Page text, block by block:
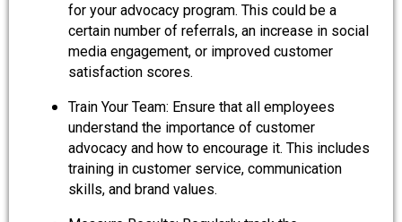
for your advocacy program. This could be a
certain number of referrals, an increase in social
media engagement, or improved customer
satisfaction scores.
Train Your Team: Ensure that all employees
understand the importance of customer
advocacy and how to encourage it. This includes
training in customer service, communication
skills, and brand values.